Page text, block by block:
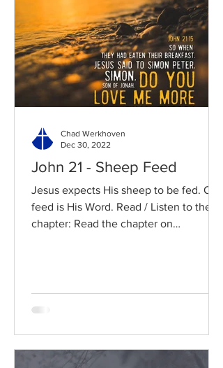
John 21 - Sheep Feed
Jesus expects His sheep to be fed. Our
feed is His Word. Read / Listen to the
chapter: Read the chapter on
Chad Werkhoven
Dec 30, 2022